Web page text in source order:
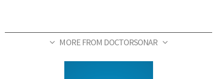
MORE FROM DOCTORSONAR